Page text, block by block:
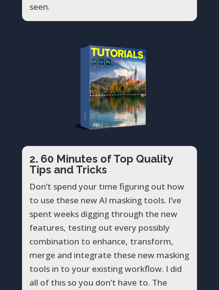
seen.
2. 60 Minutes of Top Quality
Tips and Tricks
Don’t spend your time figuring out how
to use these new AI masking tools. I’ve
spent weeks digging through the new
features, testing out every possibly
combination to enhance, transform,
merge and integrate these new masking
tools in to your existing workflow. I did
all of this so you don’t have to. The